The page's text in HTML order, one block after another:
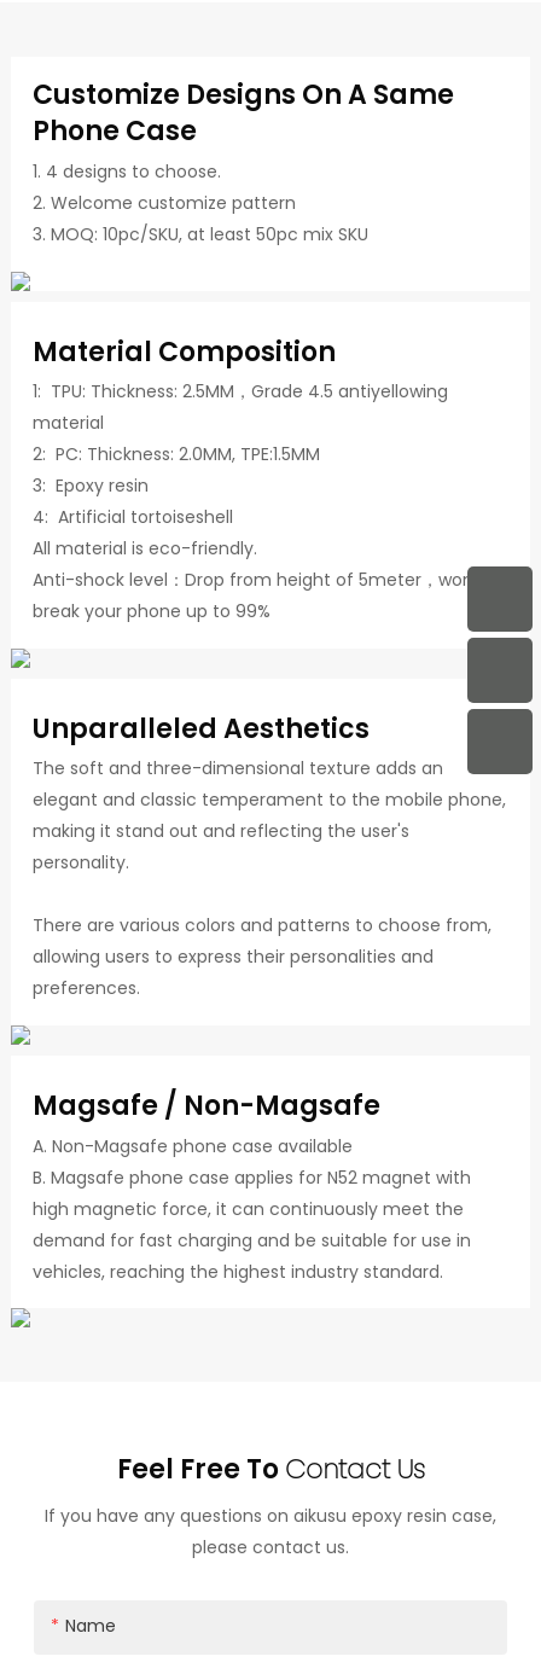
Customize Designs On A Same
Phone Case
1. 4 designs to choose.
2. Welcome customize pattern
3. MOQ: 10pc/SKU, at least 50pc mix SKU
Material Composition
1: TPU: Thickness: 2.5MM，Grade 4.5 antiyellowing
material
2: PC: Thickness: 2.0MM, TPE:1.5MM
3: Epoxy resin
4: Artificial tortoiseshell
All material is eco-friendly.
Anti-shock level：Drop from height of 5meter，won't
break your phone up to 99%
Unparalleled Aesthetics
The soft and three-dimensional texture adds an
elegant and classic temperament to the mobile phone,
making it stand out and reflecting the user's
personality.
There are various colors and patterns to choose from,
allowing users to express their personalities and
preferences.
Magsafe / Non-Magsafe
A. Non-Magsafe phone case available
B. Magsafe phone case applies for N52 magnet with
high magnetic force, it can continuously meet the
demand for fast charging and be suitable for use in
vehicles, reaching the highest industry standard.
Feel Free ToContact Us
If you have any questions on aikusu epoxy resin case,
please contact us.
Name